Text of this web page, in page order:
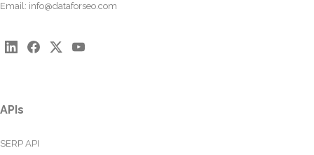
Email: info@dataforseo.com
APIs
SERP API